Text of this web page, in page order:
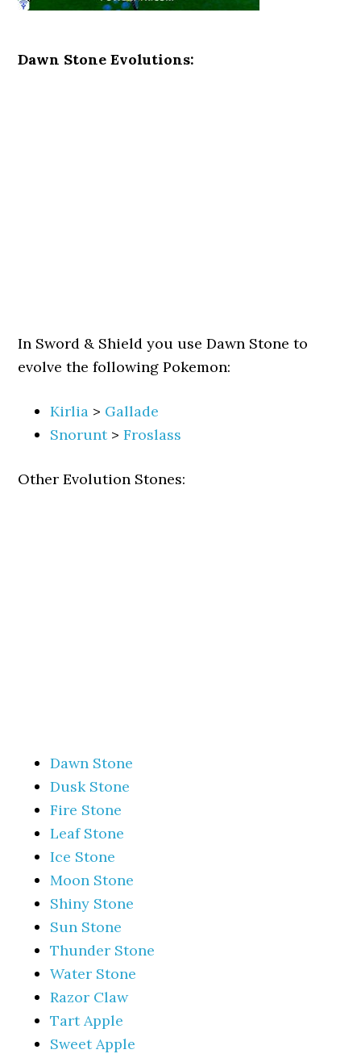
Dawn Stone Evolutions:
In Sword & Shield you use Dawn Stone to
evolve the following Pokemon:
Kirlia > Gallade
Snorunt>Froslass
Other Evolution Stones:
Dawn Stone
Dusk Stone
Fire Stone
Leaf Stone
Ice Stone
Moon Stone
Shiny Stone
Sun Stone
Thunder Stone
Water Stone
Razor Claw
Tart Apple
Sweet Apple